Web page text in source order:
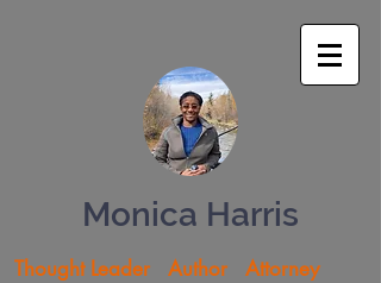
Monica Harris
Thought Leader Author Attorney